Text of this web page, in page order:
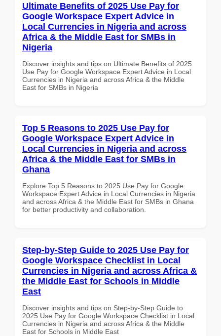
Ultimate Benefits of 2025 Use Pay for
Google Workspace Expert Advice in
Local Currencies in Nigeria and across
Africa & the Middle East for SMBs in
Nigeria
Discover insights and tips on Ultimate Benefits of 2025
Use Pay for Google Workspace Expert Advice in Local
Currencies in Nigeria and across Africa & the Middle
East for SMBs in Nigeria
Top 5 Reasons to 2025 Use Pay for
Google Workspace Expert Advice in
Local Currencies in Nigeria and across
Africa & the Middle East for SMBs in
Ghana
Explore Top 5 Reasons to 2025 Use Pay for Google
Workspace Expert Advice in Local Currencies in Nigeria
and across Africa & the Middle East for SMBs in Ghana
for better productivity and collaboration.
Step-by-Step Guide to 2025 Use Pay for
Google Workspace Checklist in Local
Currencies in Nigeria and across Africa &
the Middle East for Schools in Middle
East
Discover insights and tips on Step-by-Step Guide to
2025 Use Pay for Google Workspace Checklist in Local
Currencies in Nigeria and across Africa & the Middle
East for Schools in Middle East